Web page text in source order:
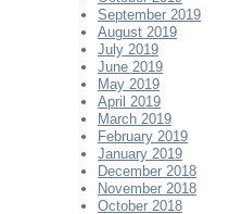
September 2019
August 2019
July 2019
June 2019
May 2019
April 2019
March 2019
February 2019
January 2019
December 2018
November 2018
October 2018